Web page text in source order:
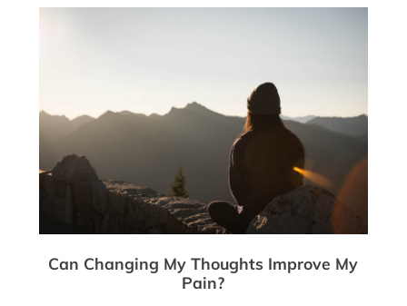
Can Changing My Thoughts Improve My
Pain?